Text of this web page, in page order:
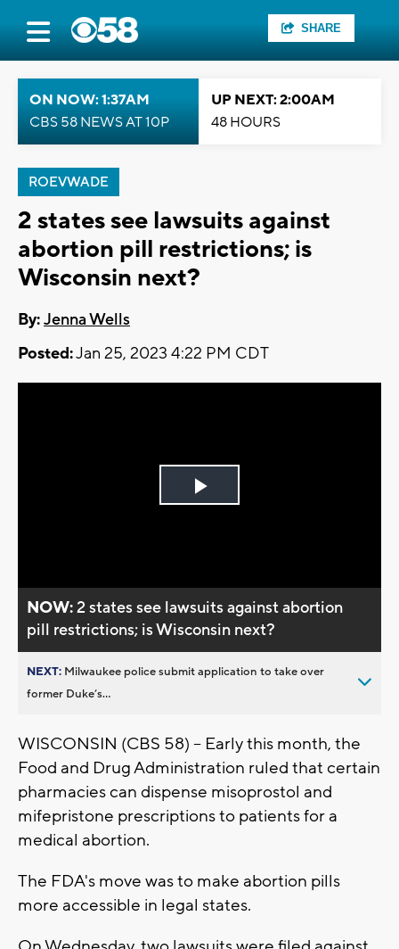
SHARE
ON NOW: 1:37AM
CBS 58 NEWS AT 10P
UP NEXT: 2:00AM
48 HOURS
ROEVWADE
2 states see lawsuits against
abortion pill restrictions; is
Wisconsin next?
By:Jenna Wells
Posted:Jan 25, 2023 4:22 PM CDT
Play
NOW:2 states see lawsuits against abortion
pill restrictions; is Wisconsin next?
NEXT: Milwaukee police submit application to take over
former Duke’s...
WISCONSIN (CBS 58) -- Early this month, the
Food and Drug Administration ruled that certain
pharmacies can dispense misoprostol and
mifepristone prescriptions to patients for a
medical abortion.
The FDA's move was to make abortion pills
more accessible in legal states.